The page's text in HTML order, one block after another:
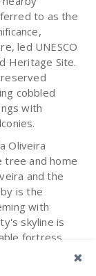
to as the
led UNESCO
Heritage Site.
cobbled
with
Oliveira
tree and home
and the
is the
with
skyline is
fortress
is
being